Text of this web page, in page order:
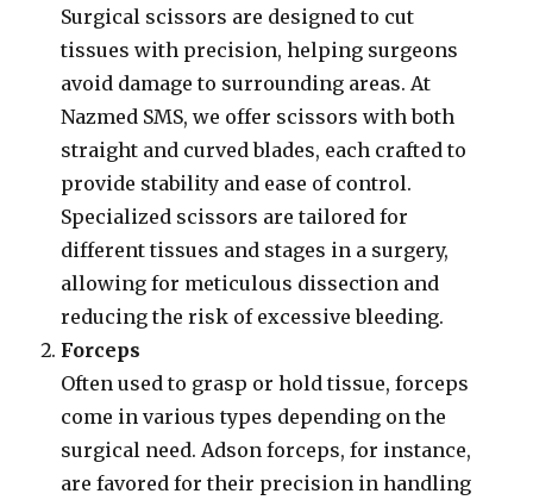
Surgical scissors are designed to cut
tissues with precision, helping surgeons
avoid damage to surrounding areas. At
Nazmed SMS, we offer scissors with both
straight and curved blades, each crafted to
provide stability and ease of control.
Specialized scissors are tailored for
different tissues and stages in a surgery,
allowing for meticulous dissection and
reducing the risk of excessive bleeding.
Forceps
Often used to grasp or hold tissue, forceps
come in various types depending on the
surgical need. Adson forceps, for instance,
are favored for their precision in handling